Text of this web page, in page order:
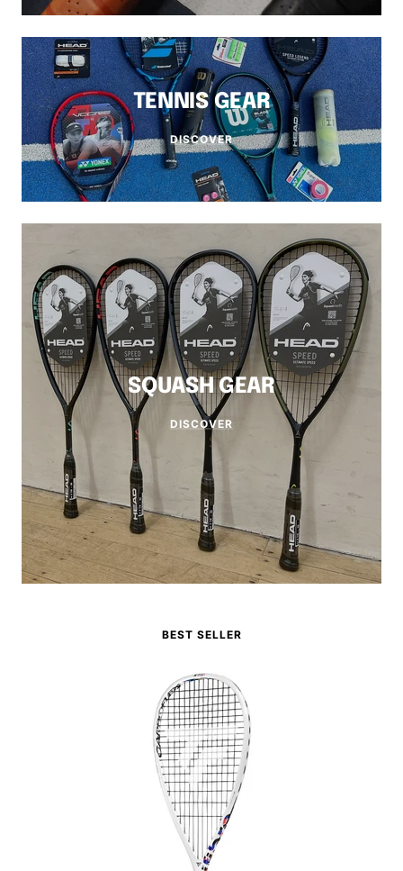
TENNIS GEAR
DISCOVER
SQUASH GEAR
DISCOVER
BEST SELLER